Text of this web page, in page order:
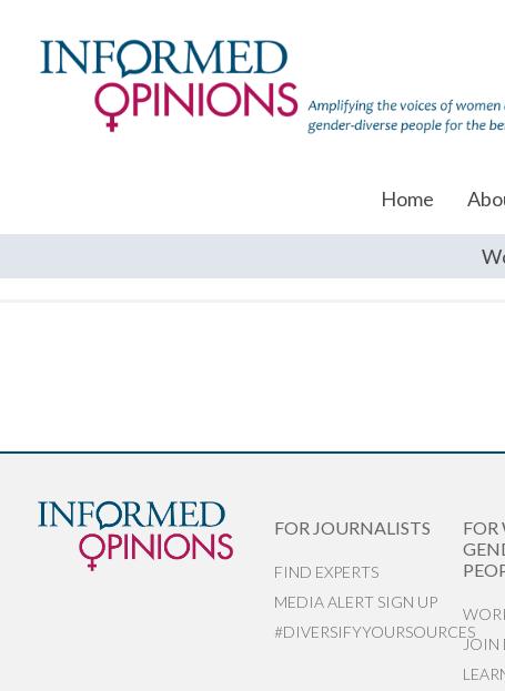
Home
FOR JOURNALISTS
FIND EXPERTS
MEDIA ALERT SIGN UP
#DIVERSIFYYOURSOURCES
FOR
JOIN